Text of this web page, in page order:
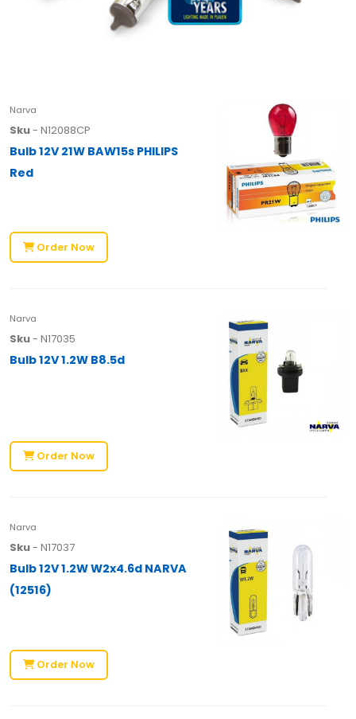
Narva
Sku- N12088CP
Bulb 12V 21W BAW15s PHILIPS
Red
Order Now
Narva
Sku- N17035
Bulb 12V 1.2W B8.5d
Order Now
Narva
Sku- N17037
Bulb 12V 1.2W W2x4.6d NARVA
(12516)
Order Now